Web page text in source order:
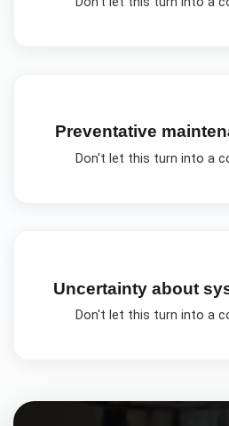
Preventative
Don't let this turn into a
Uncertainty about
Don't let this turn into a